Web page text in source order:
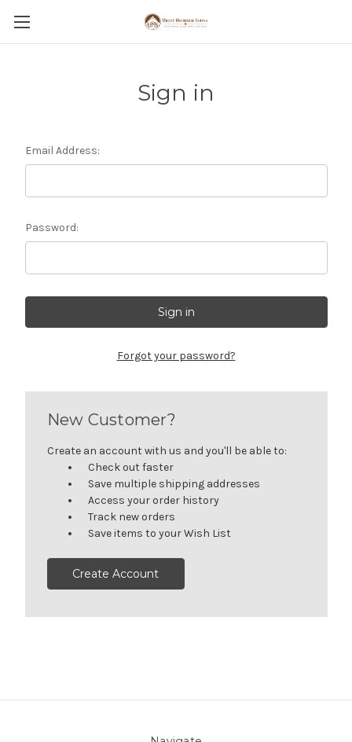
Sign in
Email Address:
Password:
Forgot your password?
New Customer?
Create an account with us and you'll be able to:
Check out faster
Save multiple shipping addresses
Access your order history
Track new orders
Save items to your Wish List
Create Account